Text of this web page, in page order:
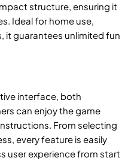
structure, ensuring it
Ideal for home use,
it guarantees unlimited fun
interface, both
can enjoy the game
From selecting
every feature is easily
user experience from start